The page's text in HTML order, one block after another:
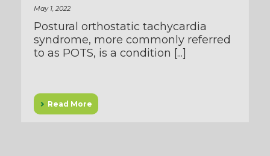
May 1, 2022
Postural orthostatic tachycardia
syndrome, more commonly referred
to as POTS, is a condition [...]
Read More